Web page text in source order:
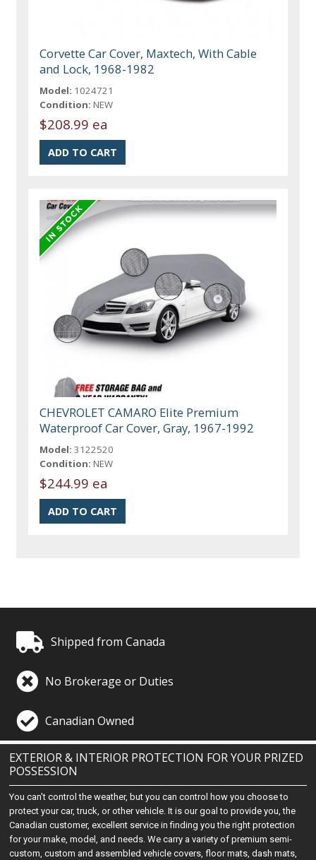
Corvette Car Cover, Maxtech, With Cable
and Lock, 1968-1982
Model: 1024721
Condition: NEW
$208.99 ea
CHEVROLET CAMARO Elite Premium
Waterproof Car Cover, Gray, 1967-1992
Model: 3122520
Condition: NEW
$244.99 ea
Shipped from Canada
No Brokerage or Duties
Canadian Owned
EXTERIOR & INTERIOR PROTECTION FOR YOUR PRIZED
POSSESSION
You can't control the weather, but you can control how you choose to
protect your car, truck, or other vehicle. It is our goal to provide you, the
Canadian customer, excellent service in finding you the right protection
for your make, model, and needs. We carry a variety of premium semi-
custom, custom and assembled vehicle covers, floor mats, dash mats,